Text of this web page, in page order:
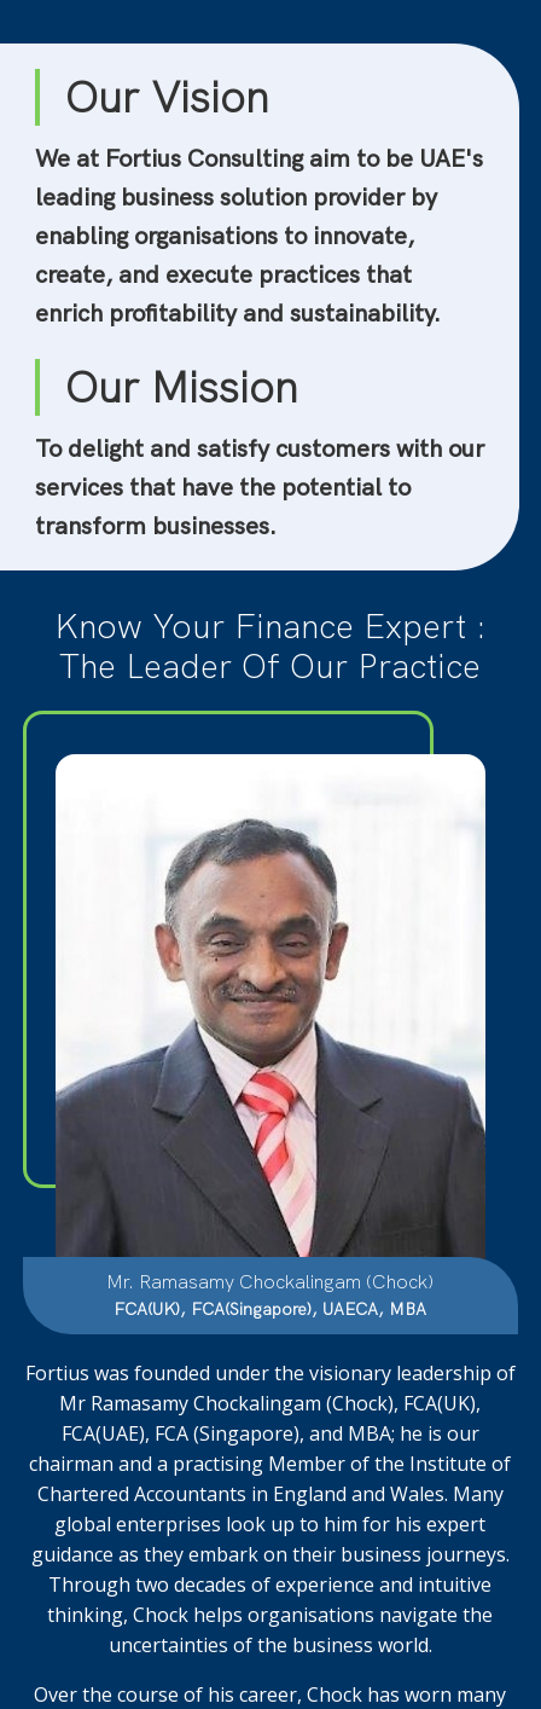
Our Vision
We at Fortius Consulting aim to be UAE's
leading business solution provider by
enabling organisations to innovate,
create, and execute practices that
enrich profitability and sustainability.
Our Mission
To delight and satisfy customers with our
services that have the potential to
transform businesses.
Know Your Finance Expert :
The Leader Of Our Practice
Fortius was founded under the visionary leadership of
Mr Ramasamy Chockalingam (Chock), FCA(UK),
FCA(UAE), FCA (Singapore), and MBA; he is our
chairman and a practising Member of the Institute of
Chartered Accountants in England and Wales. Many
global enterprises look up to him for his expert
guidance as theyembark on their business journeys.
Through two decades of experience and intuitive
thinking, Chock helps organisations navigate the
uncertainties of the business world.
Over the course of his career, Chock has worn many
Mr. Ramasamy Chockalingam (Chock)
FCA(UK), FCA(Singapore), UAECA, MBA